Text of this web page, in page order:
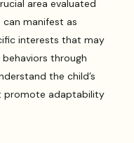
area evaluated
can manifest as
interests that may
through
the child’s
promote adaptability